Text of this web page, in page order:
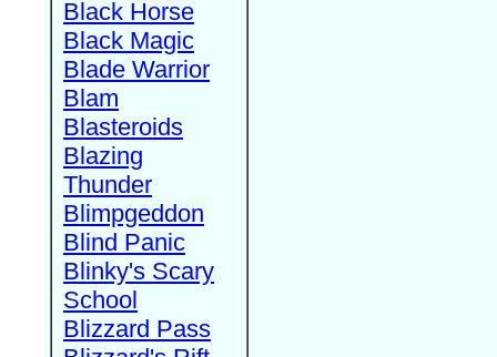
Black Horse
Black Magic
Blade Warrior
Blam
Blasteroids
Blazing
Thunder
Blimpgeddon
Blind Panic
Blinky's Scary
School
Blizzard Pass